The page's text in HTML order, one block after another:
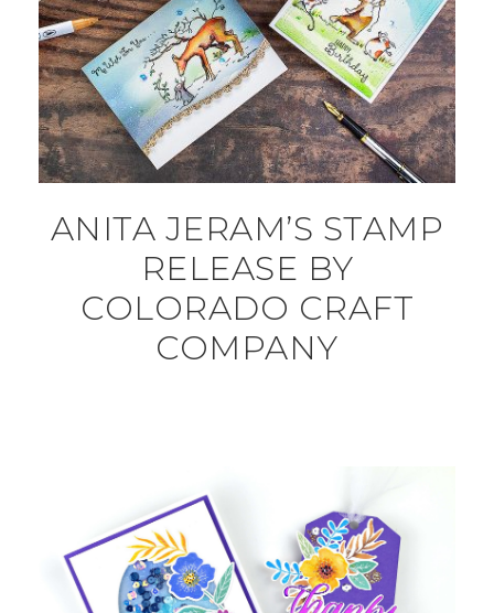
ANITA JERAM’S STAMP
RELEASE BY
COLORADO CRAFT
COMPANY